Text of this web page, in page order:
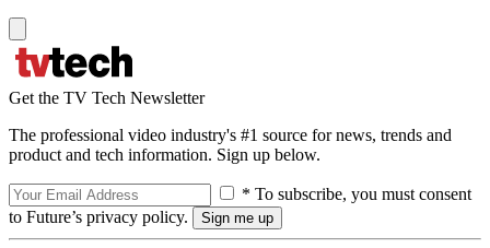
Get the TV Tech Newsletter
The professional video industry's #1 source for news, trends and
product and tech information. Sign up below.
* To subscribe, you must consent
to Future’s privacy policy.